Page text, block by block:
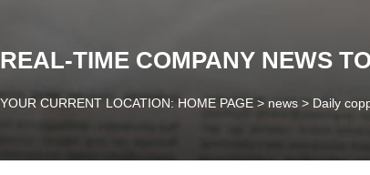
REAL-TIME COMPANY NEWS
YOUR CURRENT LOCATION: HOME PAGE > news > Daily